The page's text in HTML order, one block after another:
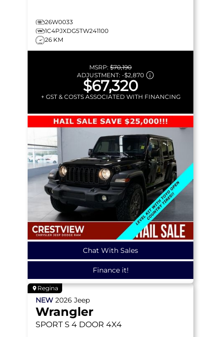
26W0033
1C4PJXDG5TW241100
26 KM
MSRP: $70,190
ADJUSTMENT: -$2,870
$67,320
+ GST & COSTS ASSOCIATED WITH FINANCING
Chat With Sales
Finance it!
Regina
NEW 2026 Jeep
Wrangler
SPORT S 4 DOOR 4X4